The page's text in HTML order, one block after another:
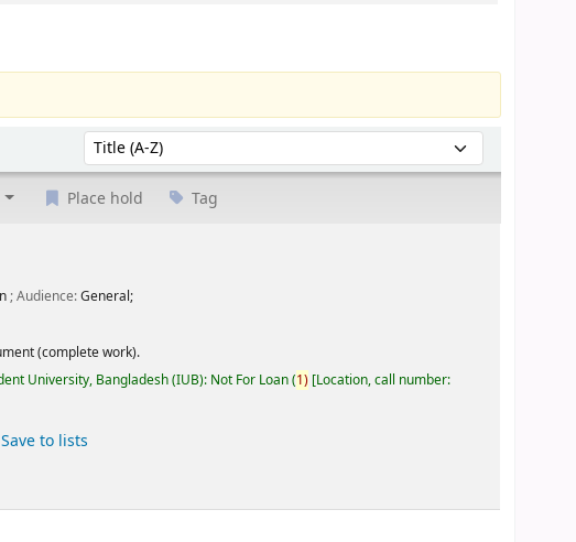
Sort by:
Place hold Tag
; Audience:General;
(complete work).
University, Bangladesh (IUB): Not For Loan(1) Location, call number:
Save to lists